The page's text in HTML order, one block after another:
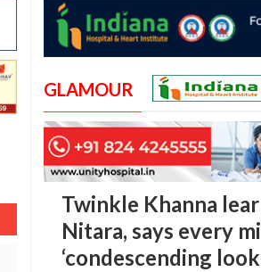
GLAMOUR
Twinkle Khanna
Nitara, says every
‘condescending